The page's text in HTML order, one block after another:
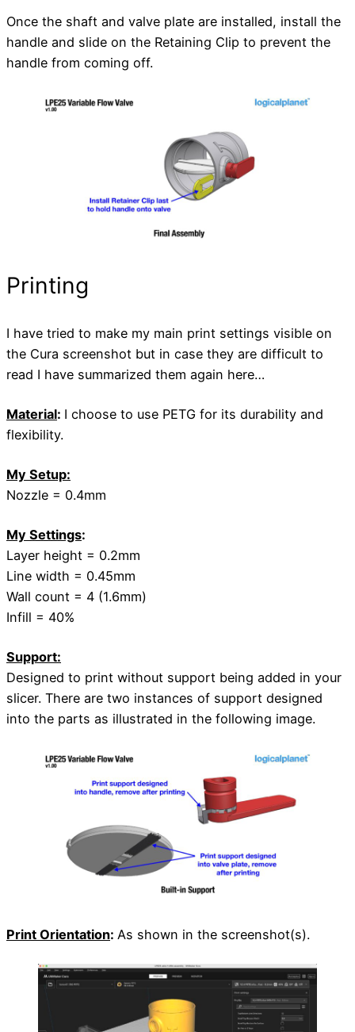
Once the shaft and valve plate are installed, install the
handle and slide on the Retaining Clip to prevent the
handle from coming off.
Printing
I have tried to make my main print settings visible on
the Cura screenshot but in case they are difficult to
read I have summarized them again here…
Material: I choose to use PETG for its durability and
flexibility.
My Setup:
Nozzle = 0.4mm
My Settings:
Layer height = 0.2mm
Line width = 0.45mm
Wall count = 4 (1.6mm)
Infill = 40%
Support:
Designed to print without support being added in your
slicer. There are two instances of support designed
into the parts as illustrated in the following image.
Print Orientation: As shown in the screenshot(s).